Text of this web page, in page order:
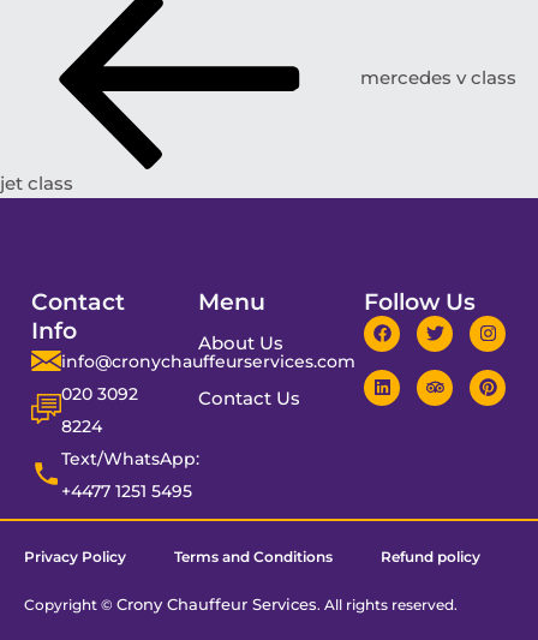
mercedes v class
jet class
Contact
Info
info@cronychauffeurservices.com
020 3092
8224
Text/WhatsApp:
+4477 1251 5495
Menu
About Us
Contact Us
Follow Us
Privacy Policy Terms and Conditions Refund policy
Copyright © Crony Chauffeur Services. All rights reserved.